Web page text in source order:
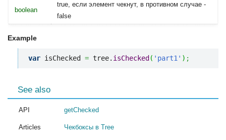
boolean
true, если элемент чекнут, в противном случае -
false
Example
var isChecked = tree. isChecked ( 'part1' ) ;
See also
API getChecked
Articles Чекбоксы в Tree